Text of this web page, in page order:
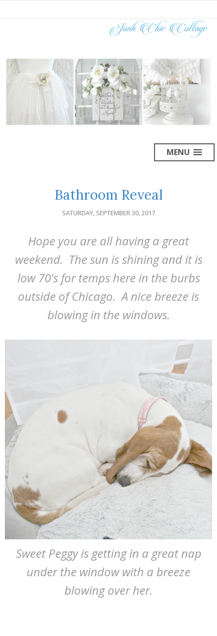
MENU
Bathroom Reveal
SATURDAY, SEPTEMBER 30, 2017
Hope you are all having a great
weekend. The sun is shining and it is
low 70's for temps here in the burbs
outside of Chicago. A nice breeze is
blowing in the windows.
Sweet Peggy is getting in a great nap
under the window with a breeze
blowing over her.